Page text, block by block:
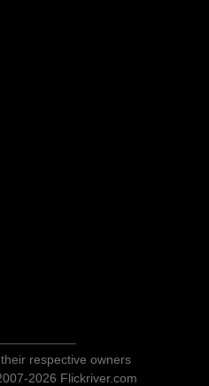
respective owners
2026 Flickriver.com